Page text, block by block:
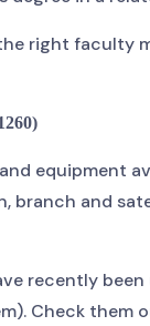
right faculty
equipment
branch and
recently
Check them